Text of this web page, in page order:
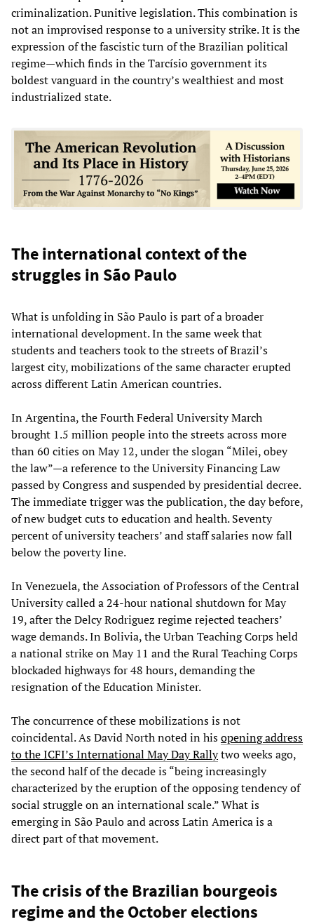
criminalization. Punitive legislation. This combination is
not an improvised response to a university strike. It is the
expression of the fascistic turn of the Brazilian political
regime—which finds in the Tarcísio government its
boldest vanguard in the country’s wealthiest and most
industrialized state.
The international context of the
struggles in São Paulo
What is unfolding in São Paulo is part of a broader
international development. In the same week that
students and teachers took to the streets of Brazil’s
largest city, mobilizations of the same character erupted
across different Latin American countries.
In Argentina, the Fourth Federal University March
brought 1.5 million people into the streets across more
than 60 cities on May 12, under the slogan “Milei, obey
the law”—a reference to the University Financing Law
passed by Congress and suspended by presidential decree.
The immediate trigger was the publication, the day before,
of new budget cuts to education and health. Seventy
percent of university teachers’ and staff salaries now fall
below the poverty line.
In Venezuela, the Association of Professors of the Central
University called a 24-hour national shutdown for May
19, after the Delcy Rodriguez regime rejected teachers’
wage demands. In Bolivia, the Urban Teaching Corps held
a national strike on May 11 and the Rural Teaching Corps
blockaded highways for 48 hours, demanding the
resignation of the Education Minister.
The concurrence of these mobilizations is not
coincidental. As David North noted in hisopening address
to the ICFI’s International May Day Rallytwo weeks ago,
the second half of the decade is “being increasingly
characterized by the eruption of the opposing tendency of
social struggle on an international scale.” What is
emerging in São Paulo and across Latin America is a
direct part of that movement.
The crisis of the Brazilian bourgeois
regime and the October elections